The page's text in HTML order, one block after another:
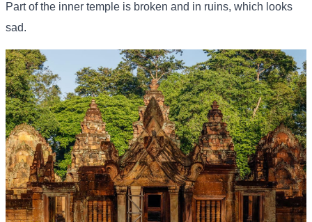
Part of the inner temple is broken and in ruins, which looks
sad.